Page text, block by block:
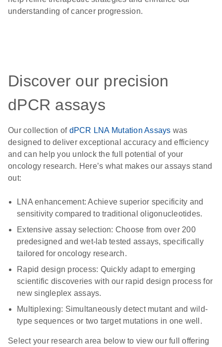
understanding of cancer progression.
Discover our precision
dPCR assays
Our collection of dPCR LNA Mutation Assays was
designed to deliver exceptional accuracy and efficiency
and can help you unlock the full potential of your
oncology research. Here’s what makes our assays stand
out:
LNA enhancement: Achieve superior specificity and
sensitivity compared to traditional oligonucleotides.
Extensive assay selection: Choose from over 200
predesigned and wet-lab tested assays, specifically
tailored for oncology research.
Rapid design process: Quickly adapt to emerging
scientific discoveries with our rapid design process for
new singleplex assays.
Multiplexing: Simultaneously detect mutant and wild-
type sequences or two target mutations in one well.
Select your research area below to view our full offering